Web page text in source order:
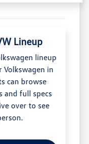
Lineup
lineup
Volkswagen in
can browse
full specs
over to see